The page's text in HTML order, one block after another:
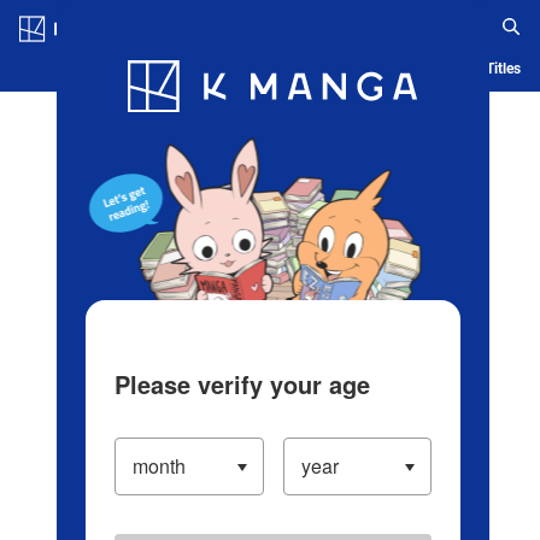
Blog App Ranking History Serialized Titles
Please verify your age